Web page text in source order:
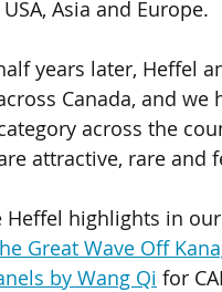
Asia and Europe.
years later, Heffel
Canada, and
across the
attractive, rare and
Heffel highlights in
Great Wave Off
by Wang Qi for